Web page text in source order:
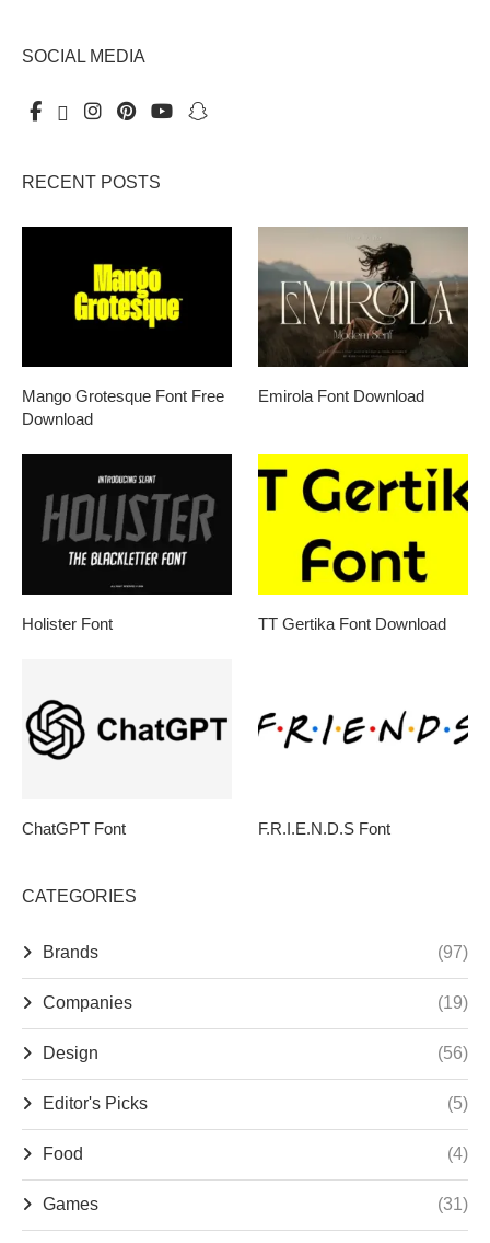
SOCIAL MEDIA
RECENT POSTS
Mango Grotesque Font Free
Download
Emirola Font Download
Holister Font TT Gertika Font Download
ChatGPT Font F.R.I.E.N.D.S Font
CATEGORIES
Brands (97)
Companies (19)
Design (56)
Editor's Picks (5)
Food (4)
Games (31)